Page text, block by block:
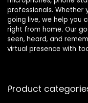
professionals. Whether
going live, we help you
right from home. Our
seen, heard, and
virtual presence with
Product